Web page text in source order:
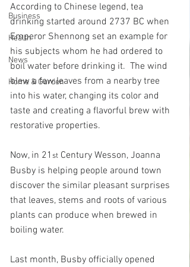
Business
Health
News
Home & Garden
According to Chinese legend, tea
drinking started around 2737 BC when
Emperor Shennong set an example for
his subjects whom he had ordered to
boil water before drinking it.  The wind
blew a few leaves from a nearby tree
into his water, changing its color and
taste and creating a flavorful brew with
restorative properties.
Now, in 21 st Century Wesson, Joanna
Busby is helping people around town
discover the similar pleasant surprises
that leaves, stems and roots of various
plants can produce when brewed in
boiling water.
Last month, Busby officially opened